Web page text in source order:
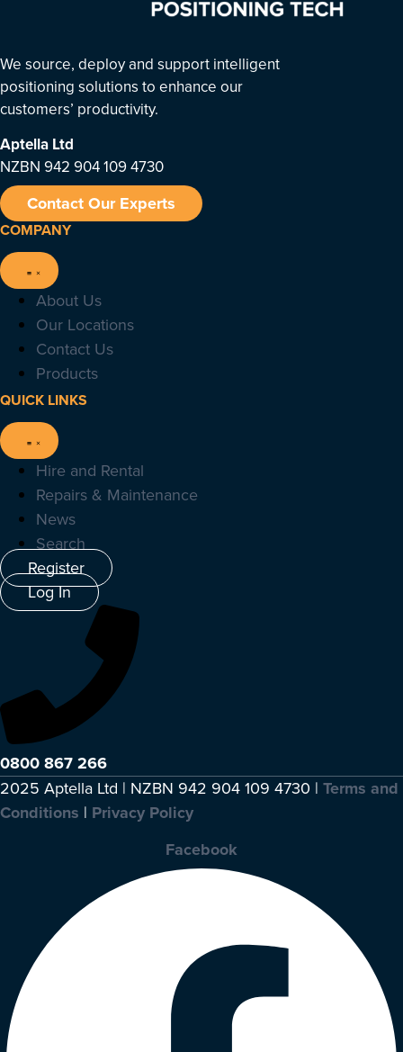
We source, deploy and support intelligent
positioning solutions to enhance our
customers’ productivity.
Aptella Ltd
NZBN 942 904 109 4730
Contact Our Experts
COMPANY
About Us
Our Locations
Contact Us
Products
QUICK LINKS
Hire and Rental
Repairs & Maintenance
News
Search
Register
Log In
0800 867 266
2025 Aptella Ltd | NZBN 942 904 109 4730 | Terms and
Conditions | Privacy Policy
Facebook